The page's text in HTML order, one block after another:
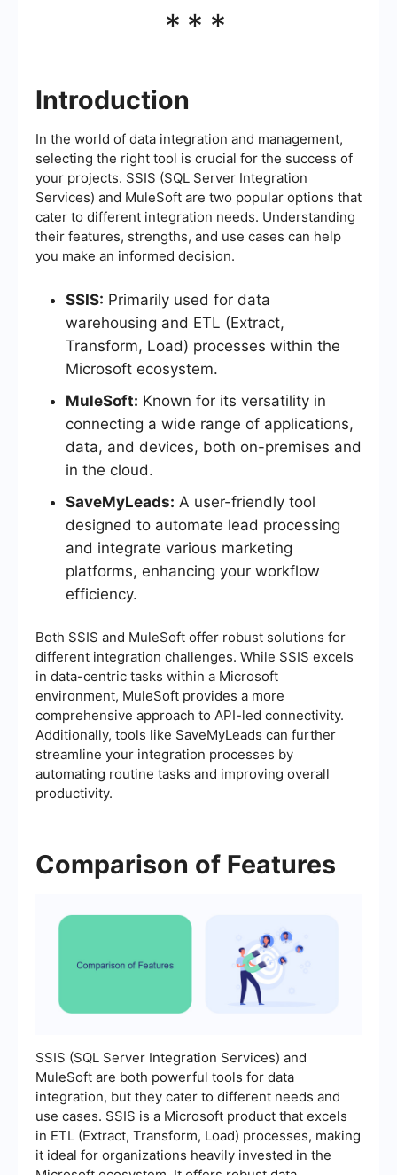
***
Introduction
In the world of data integration and management,
selecting the right tool is crucial for the success of
your projects. SSIS (SQL Server Integration
Services) and MuleSoft are two popular options that
cater to different integration needs. Understanding
their features, strengths, and use cases can help
you make an informed decision.
SSIS: Primarily used for data
warehousing and ETL (Extract,
Transform, Load) processes within the
Microsoft ecosystem.
MuleSoft: Known for its versatility in
connecting a wide range of applications,
data, and devices, both on-premises and
in the cloud.
SaveMyLeads: A user-friendly tool
designed to automate lead processing
and integrate various marketing
platforms, enhancing your workflow
efficiency.
Both SSIS and MuleSoft offer robust solutions for
different integration challenges. While SSIS excels
in data-centric tasks within a Microsoft
environment, MuleSoft provides a more
comprehensive approach to API-led connectivity.
Additionally, tools like SaveMyLeads can further
streamline your integration processes by
automating routine tasks and improving overall
productivity.
Comparison of Features
SSIS (SQL Server Integration Services) and
MuleSoft are both powerful tools for data
integration, but they cater to different needs and
use cases. SSIS is a Microsoft product that excels
in ETL (Extract, Transform, Load) processes, making
it ideal for organizations heavily invested in the